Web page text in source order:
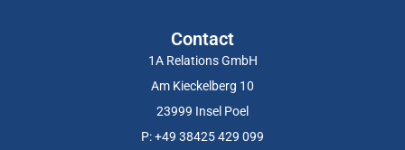
Contact
1A Relations GmbH
Am Kieckelberg 10
23999 Insel Poel
P: +49 38425 429 099